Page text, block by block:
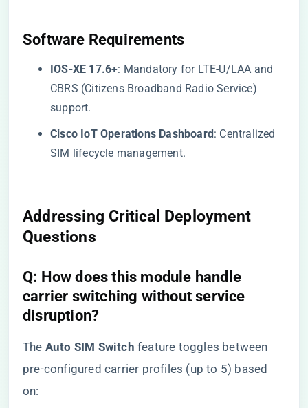
​Software Requirements​
​IOS-XE 17.6+​​: Mandatory for LTE-U/LAA and
CBRS (Citizens Broadband Radio Service)
support.
​Cisco IoT Operations Dashboard​​: Centralized
SIM lifecycle management.
Addressing Critical Deployment
Questions
​Q: How does this module handle
carrier switching without service
disruption?​
The ​ ​Auto SIM Switch​ ​ feature toggles between
pre-configured carrier profiles (up to 5) based
on: